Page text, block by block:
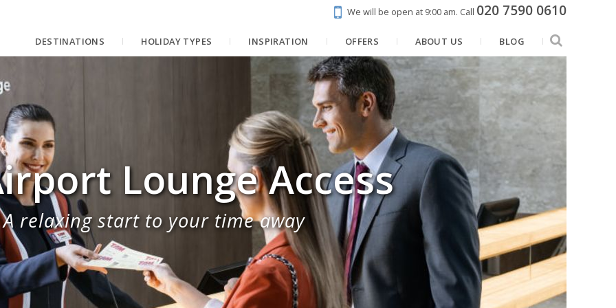
We will be open at 9:00 am. Call 020 7590 0610
DESTINATIONS HOLIDAY TYPES INSPIRATION OFFERS ABOUT US BLOG
Lounge Access
A relaxing start to your time away